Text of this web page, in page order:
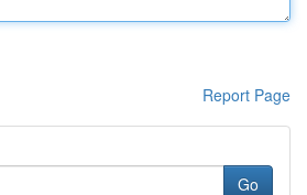
Report Page
Go